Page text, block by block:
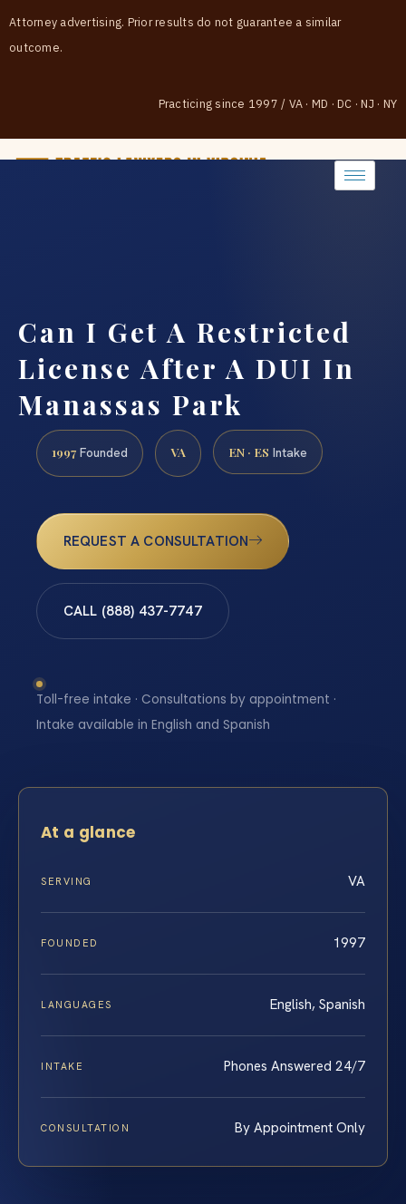
Attorney advertising. Prior results do not guarantee a similar
outcome.
Practicing since 1997 / VA · MD · DC · NJ · NY
Can I Get A Restricted
License After A DUI In
Manassas Park
1997 Founded VA EN · ES Intake
REQUEST A CONSULTATION
CALL (888) 437-7747
Toll-free intake · Consultations by appointment ·
Intake available in English and Spanish
At a glance
SERVING VA
FOUNDED 1997
LANGUAGES English, Spanish
INTAKE Phones Answered 24/7
CONSULTATION By Appointment Only